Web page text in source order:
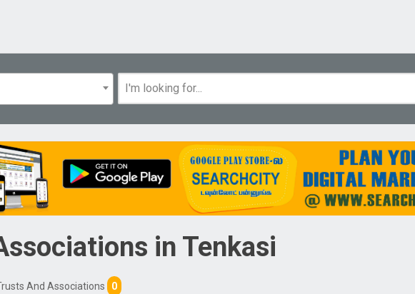
in Tenkasi
And Associations 0